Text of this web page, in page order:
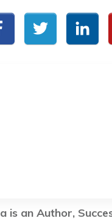
is an Author,